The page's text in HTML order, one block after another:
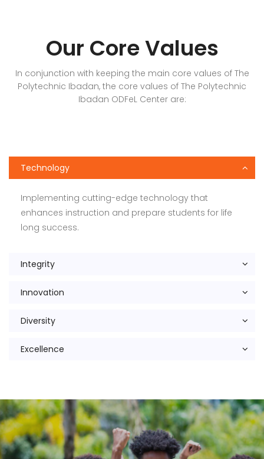
Our Core Values
In conjunction with keeping the main core values of The
Polytechnic Ibadan, the core values of The Polytechnic
Ibadan ODFeL Center are:
Technology
Implementing cutting-edge technology that
enhances instruction and prepare students for life
long success.
Integrity
Innovation
Diversity
Excellence